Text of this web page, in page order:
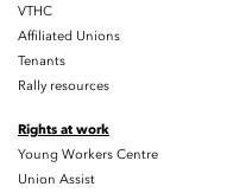
VTHC
Affiliated Unions
Tenants
Rally resources
Rights at work
Young Workers Centre
Union Assist